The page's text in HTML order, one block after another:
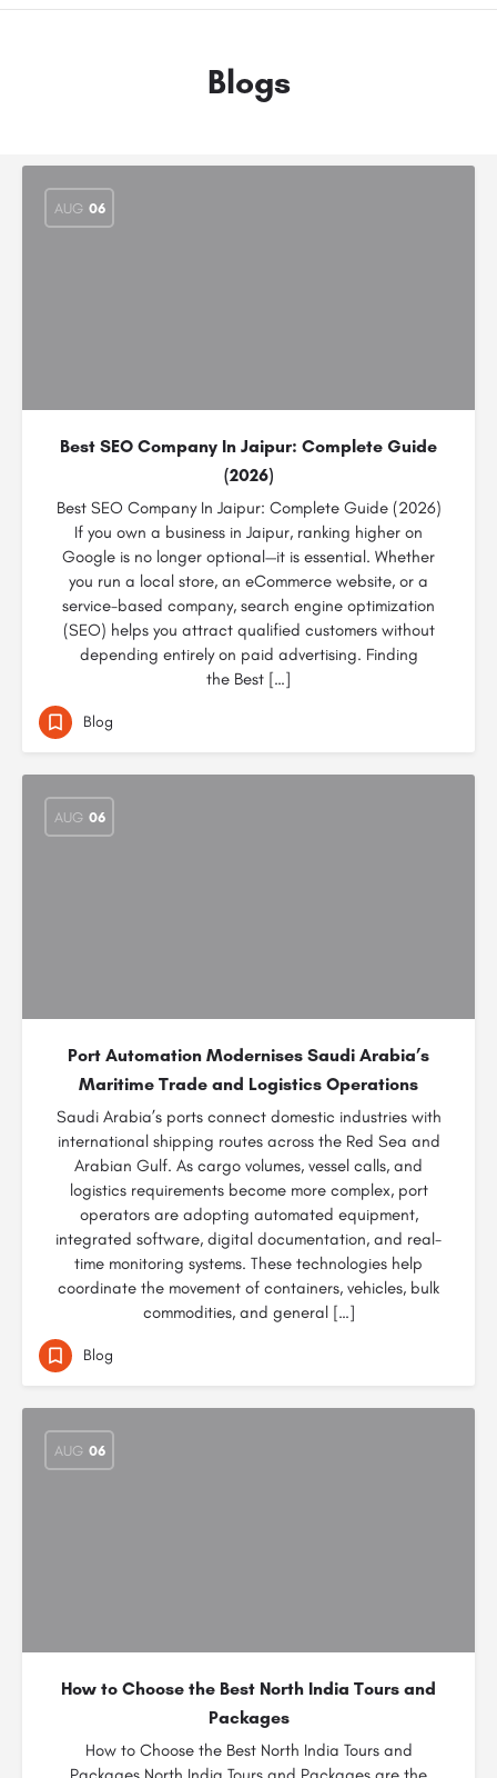
Blogs
AUG 06
Best SEO Company In Jaipur: Complete Guide
(2026)
Best SEO Company In Jaipur: Complete Guide (2026)
If you own a business in Jaipur, ranking higher on
Google is no longer optional—it is essential. Whether
you run a local store, an eCommerce website, or a
service-based company, search engine optimization
(SEO) helps you attract qualified customers without
depending entirely on paid advertising. Finding
the Best […]
Blog
AUG 06
Port Automation Modernises Saudi Arabia’s
Maritime Trade and Logistics Operations
Saudi Arabia’s ports connect domestic industries with
international shipping routes across the Red Sea and
Arabian Gulf. As cargo volumes, vessel calls, and
logistics requirements become more complex, port
operators are adopting automated equipment,
integrated software, digital documentation, and real-
time monitoring systems. These technologies help
coordinate the movement of containers, vehicles, bulk
commodities, and general […]
Blog
AUG 06
How to Choose the Best North India Tours and
Packages
How to Choose the Best North India Tours and